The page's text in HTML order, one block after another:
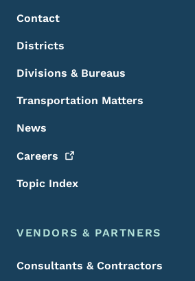
Contact
Districts
Divisions & Bureaus
Transportation Matters
News
Careers
Topic Index
VENDORS & PARTNERS
Consultants & Contractors